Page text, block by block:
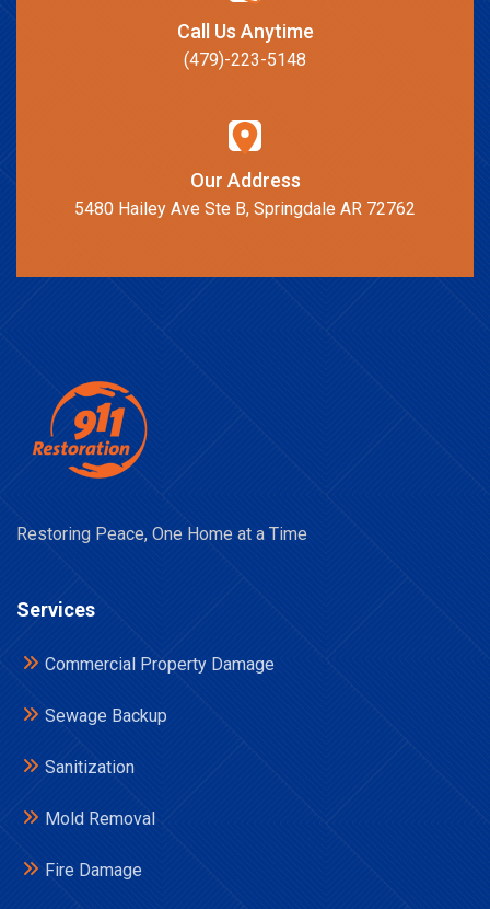
Call Us Anytime
(479)-223-5148
Our Address
5480 Hailey Ave Ste B, Springdale AR 72762
Restoring Peace, One Home at a Time
Services
Commercial Property Damage
Sewage Backup
Sanitization
Mold Removal
Fire Damage